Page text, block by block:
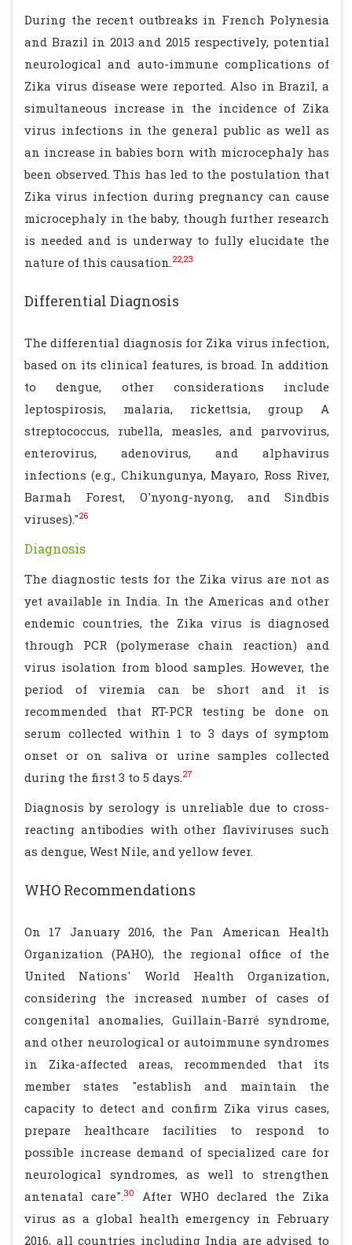
During the recent outbreaks in French Polynesia
and Brazil in 2013 and 2015 respectively, potential
neurological and auto-immune complications of
Zika virus disease were reported. Also in Brazil, a
simultaneous increase in the incidence of Zika
virus infections in the general public as well as
an increase in babies born with microcephaly has
been observed. This has led to the postulation that
Zika virus infection during pregnancy can cause
microcephaly in the baby, though further research
is needed and is underway to fully elucidate the
nature of this causation.22,23
Differential Diagnosis
The differential diagnosis for Zika virus infection,
based on its clinical features, is broad. In addition
to dengue, other considerations include
leptospirosis, malaria, rickettsia, group A
streptococcus, rubella, measles, and parvovirus,
enterovirus, adenovirus, and alphavirus
infections (e.g., Chikungunya, Mayaro, Ross River,
Barmah Forest, O'nyong-nyong, and Sindbis
viruses)."26
Diagnosis
The diagnostic tests for the Zika virus are not as
yet available in India. In the Americas and other
endemic countries, the Zika virus is diagnosed
through PCR (polymerase chain reaction) and
virus isolation from blood samples. However, the
period of viremia can be short and it is
recommended that RT-PCR testing be done on
serum collected within 1 to 3 days of symptom
onset or on saliva or urine samples collected
during the first 3 to 5 days.27
Diagnosis by serology is unreliable due to cross-
reacting antibodies with other flaviviruses such
as dengue, West Nile, and yellow fever.
WHO Recommendations
On 17 January 2016, the Pan American Health
Organization (PAHO), the regional office of the
United Nations' World Health Organization,
considering the increased number of cases of
congenital anomalies, Guillain-Barré syndrome,
and other neurological or autoimmune syndromes
in Zika-affected areas, recommended that its
member states "establish and maintain the
capacity to detect and confirm Zika virus cases,
prepare healthcare facilities to respond to
possible increase demand of specialized care for
neurological syndromes, as well to strengthen
antenatal care".30
After WHO declared the Zika
virus as a global health emergency in February
2016, all countries including India are advised to